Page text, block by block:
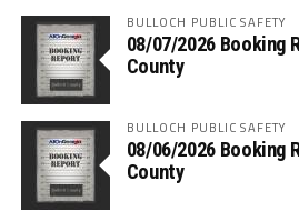
BULLOCH PUBLIC SAFETY
08/07/2026 Booking
County
BULLOCH PUBLIC SAFETY
08/06/2026 Booking
County